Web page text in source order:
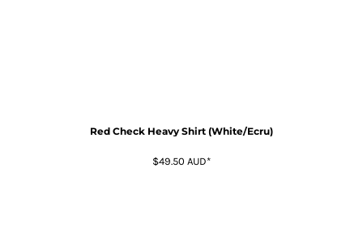
Red Check Heavy Shirt (White/Ecru)
$49.50 AUD*